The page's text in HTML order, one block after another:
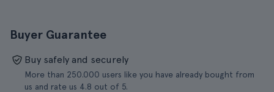
Buyer Guarantee
Buy safely and securely
More than 250.000 users like you have already bought from
us and rate us 4.8 out of 5.